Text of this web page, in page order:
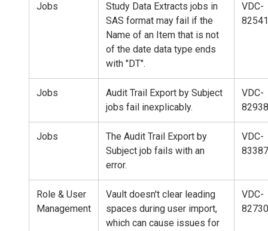
Jobs
Study Data Extracts jobs in
SAS format may fail if the
Name of an Item that is not
of the date data type ends
with "DT".
VDC-
82541
Jobs
Audit Trail Export by Subject
jobs fail inexplicably.
VDC-
82938
Jobs
The Audit Trail Export by
Subject job fails with an
error.
VDC-
83387
Role & User
Management
Vault doesn't clear leading
spaces during user import,
which can cause issues for
VDC-
82730